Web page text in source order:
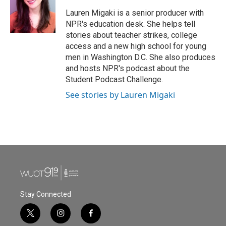
Lauren Migaki is a senior producer with
NPR's education desk. She helps tell
stories about teacher strikes, college
access and a new high school for young
men in Washington D.C. She also produces
and hosts NPR's podcast about the
Student Podcast Challenge.
See stories by Lauren Migaki
Stay Connected
t
i
f